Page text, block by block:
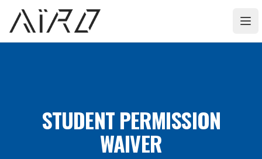
AIRO Athlete
STUDENT PERMISSION
WAIVER